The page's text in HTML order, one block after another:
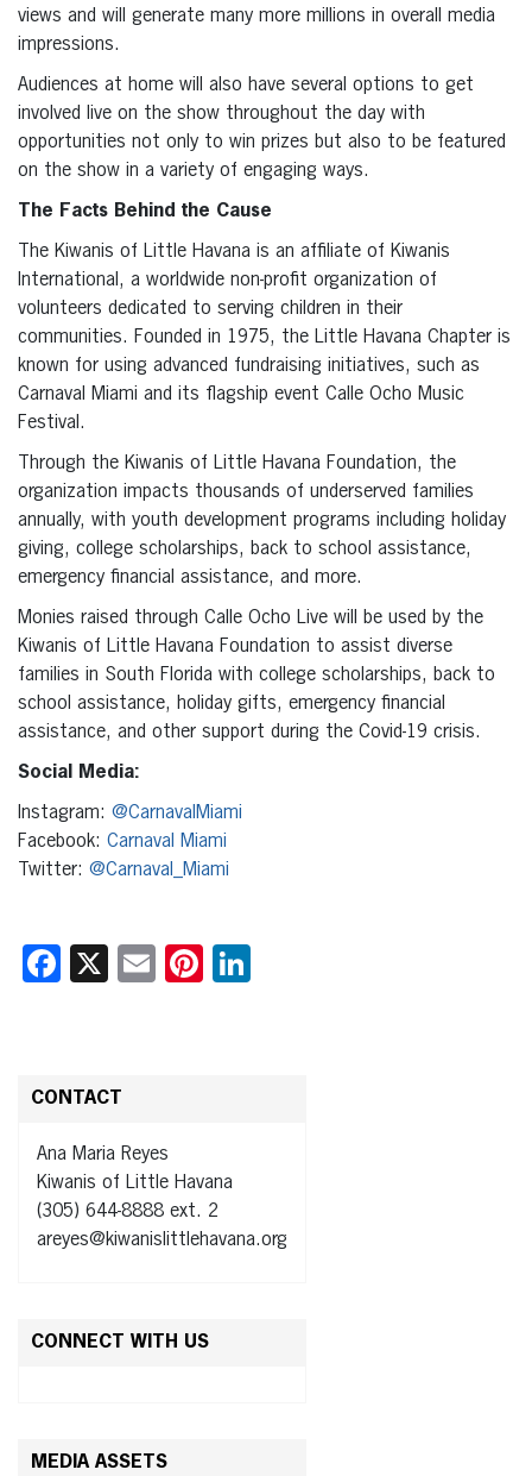
views and will generate many more millions in overall media
impressions.
Audiences at home will also have several options to get
involved live on the show throughout the day with
opportunities not only to win prizes but also to be featured
on the show in a variety of engaging ways.
The Facts Behind the Cause
The Kiwanis of Little Havana is an affiliate of Kiwanis
International, a worldwide non-profit organization of
volunteers dedicated to serving children in their
communities. Founded in 1975, the Little Havana Chapter is
known for using advanced fundraising initiatives, such as
Carnaval Miami and its flagship event Calle Ocho Music
Festival.
Through the Kiwanis of Little Havana Foundation, the
organization impacts thousands of underserved families
annually, with youth development programs including holiday
giving, college scholarships, back to school assistance,
emergency financial assistance, and more.
Monies raised through Calle Ocho Live will be used by the
Kiwanis of Little Havana Foundation to assist diverse
families in South Florida with college scholarships, back to
school assistance, holiday gifts, emergency financial
assistance, and other support during the Covid-19 crisis.
Social Media:
Instagram: @CarnavalMiami
Facebook: Carnaval Miami
Twitter: @Carnaval_Miami
Facebook
X EmailPinterest
CONTACT
Ana Maria Reyes
Kiwanis of Little Havana
(305) 644-8888 ext. 2
areyes@kiwanislittlehavana.org
CONNECT WITH US
MEDIA ASSETS